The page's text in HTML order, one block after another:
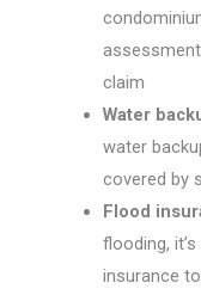
claim
Water
water
covered by
Flood
flooding,
insurance